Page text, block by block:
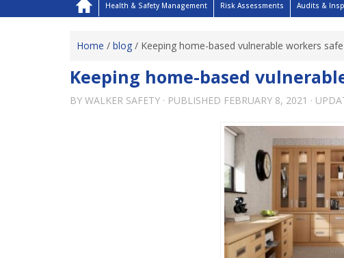
Health & Safety Management Risk Assessments Audits &
Home / blog / Keeping home-based vulnerable workers safe
Keeping home-based
BY WALKER SAFETY · PUBLISHED FEBRUARY 8, 2021 ·